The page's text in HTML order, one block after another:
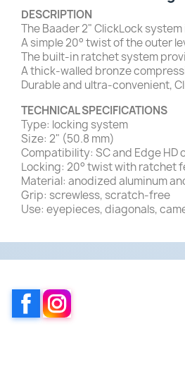
DESCRIPTION
The Baader 2" ClickLock
A simple 20° twist of the outer
The built-in ratchet system
A thick-walled bronze
Durable and ultra-convenient,
TECHNICAL SPECIFICATIONS
Type: locking system
Size: 2" (50.8 mm)
Compatibility: SC and Edge HD
Locking: 20° twist with ratchet
Material: anodized aluminum
Grip: screwless, scratch-free
Use: eyepieces, diagonals,
Facebook